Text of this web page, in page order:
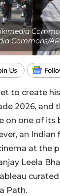
Commons/
to create
2026, and
on one of its
an Indian
at the
Leela
curated
Path.